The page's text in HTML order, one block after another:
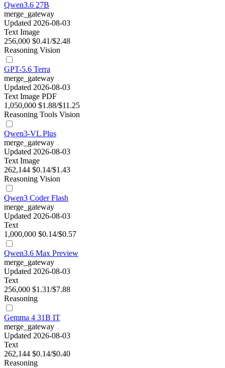
Qwen3.6 27B
merge_gateway
Updated 2026-08-03
Text Image
256,000 $0.41/$2.48
Reasoning Vision
GPT-5.6 Terra
merge_gateway
Updated 2026-08-03
Text Image PDF
1,050,000 $1.88/$11.25
Reasoning Tools Vision
Qwen3-VL Plus
merge_gateway
Updated 2026-08-03
Text Image
262,144 $0.14/$1.43
Reasoning Vision
Qwen3 Coder Flash
merge_gateway
Updated 2026-08-03
Text
1,000,000 $0.14/$0.57
Qwen3.6 Max Preview
merge_gateway
Updated 2026-08-03
Text
256,000 $1.31/$7.88
Reasoning
Gemma 4 31B IT
merge_gateway
Updated 2026-08-03
Text
262,144 $0.14/$0.40
Reasoning